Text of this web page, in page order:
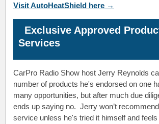
Visit AutoHeatShield here →
Exclusive Approved
Services
CarPro Radio Show host Jerry Reynolds
number of products he's endorsed on one
many opportunities, but after much due
ends up saying no. Jerry won’t
service unless he's tried it himself and feels